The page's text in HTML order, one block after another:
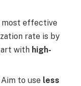
most effective
rate is by
with high-
Aim to use less